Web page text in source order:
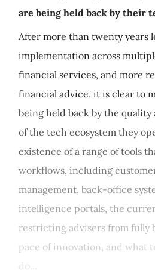
are being held back by their
After more than twenty years
implementation across
financial services, and more
financial advice, it is clear to
being held back by the
of the tech ecosystem they
existence of a range of tools
workflows, including
management, back-office
intelligence portals, the
restricting advisers from fully
pace of innovation, and what
do...